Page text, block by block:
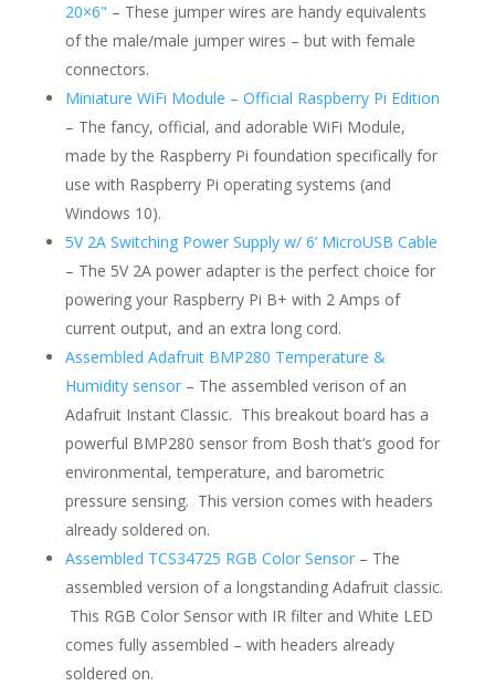
20×6" – These jumper wires are handy equivalents
of the male/male jumper wires – but with female
connectors.
Miniature WiFi Module – Official Raspberry Pi Edition
– The fancy, official, and adorable WiFi Module,
made by the Raspberry Pi foundation specifically for
use with Raspberry Pi operating systems (and
Windows 10).
5V 2A Switching Power Supply w/ 6’ MicroUSB Cable
– The 5V 2A power adapter is the perfect choice for
powering your Raspberry Pi B+ with 2 Amps of
current output, and an extra long cord.
Assembled Adafruit BMP280 Temperature &
Humidity sensor – The assembled verison of an
Adafruit Instant Classic. This breakout board has a
powerful BMP280 sensor from Bosh that’s good for
environmental, temperature, and barometric
pressure sensing. This version comes with headers
already soldered on.
Assembled TCS34725 RGB Color Sensor– The
assembled version of a longstanding Adafruit classic.
This RGB Color Sensor with IR filter and White LED
comes fully assembled – with headers already
soldered on.